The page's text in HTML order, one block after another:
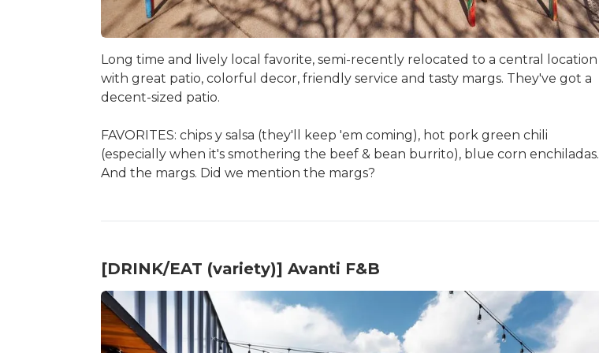
Long time and lively local favorite, semi-recently relocated to a central location
with great patio, colorful decor, friendly service and tasty margs. They've got a
decent-sized patio.
FAVORITES: chips y salsa (they'll keep 'em coming), hot pork green chili
(especially when it's smothering the beef & bean burrito), blue corn enchiladas.
And the margs. Did we mention the margs?
[DRINK/EAT (variety)] Avanti F&B